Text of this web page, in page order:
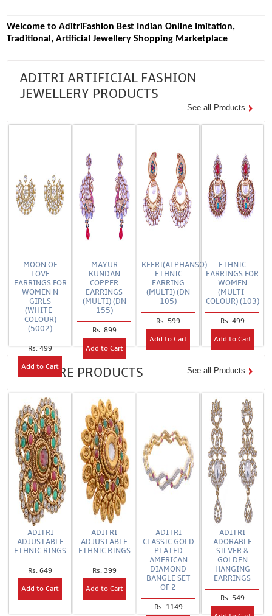
Welcome to AditriFashion Best Indian Online Imitation,
Traditional, Artificial Jewellery Shopping Marketplace
ADITRI ARTIFICIAL FASHION
JEWELLERY PRODUCTS
See all Products
MOON OF
LOVE
EARRINGS FOR
WOMEN N
GIRLS
(WHITE-
COLOUR)
(5002)
Rs. 499
Add to Cart
MAYUR
KUNDAN
COPPER
EARRINGS
(MULTI) (DN
155)
Rs. 899
Add to Cart
KEERI(ALPHANSO)
ETHNIC
EARRING
(MULTI) (DN
105)
Rs. 599
Add to Cart
ETHNIC
EARRINGS FOR
WOMEN
(MULTI-
COLOUR) (103)
Rs. 499
Add to Cart
FEATURE PRODUCTS See all Products
ADITRI
ADJUSTABLE
ETHNIC RINGS
Rs. 649
Add to Cart
ADITRI
ADJUSTABLE
ETHNIC RINGS
Rs. 399
Add to Cart
ADITRI
CLASSIC GOLD
PLATED
AMERICAN
DIAMOND
BANGLE SET
OF 2
Rs. 1149
ADITRI
ADORABLE
SILVER &
GOLDEN
HANGING
EARRINGS
Rs. 549